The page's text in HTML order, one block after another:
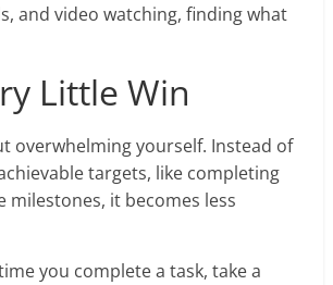
and video watching, finding what
Little Win
overwhelming yourself. Instead of
targets, like completing
milestones, it becomes less
you complete a task, take a